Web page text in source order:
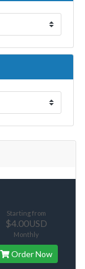
Starting from
$4.00USD
Monthly
Order Now